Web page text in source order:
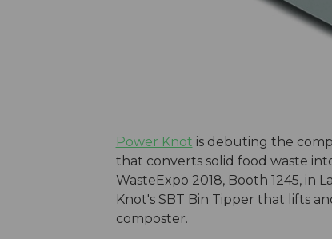
Power Knot is debuting the
that converts solid food waste
WasteExpo 2018, Booth 1245, in
Knot's SBT Bin Tipper that lifts
composter.